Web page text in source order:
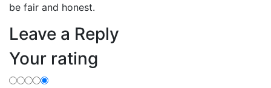
be fair and honest.
Leave a Reply
Your rating